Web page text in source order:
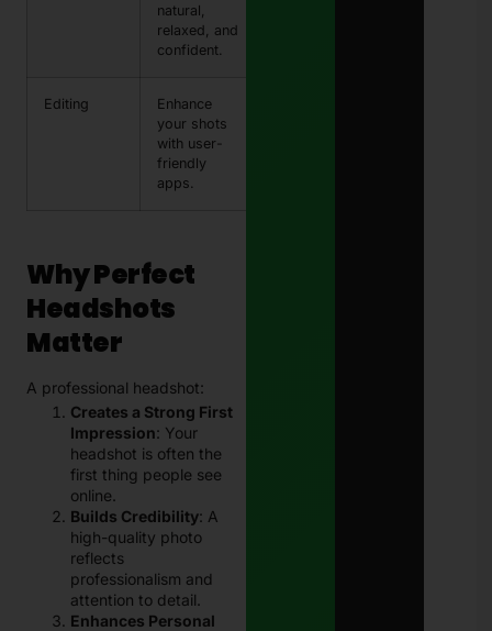
natural,
relaxed, and
confident.
Editing
Enhance
your shots
with user-
friendly
apps.
Why Perfect
Headshots
Matter
A professional headshot:
Creates a Strong First
Impression: Your
headshot is often the
first thing people see
online.
Builds Credibility: A
high-quality photo
reflects
professionalism and
attention to detail.
Enhances Personal